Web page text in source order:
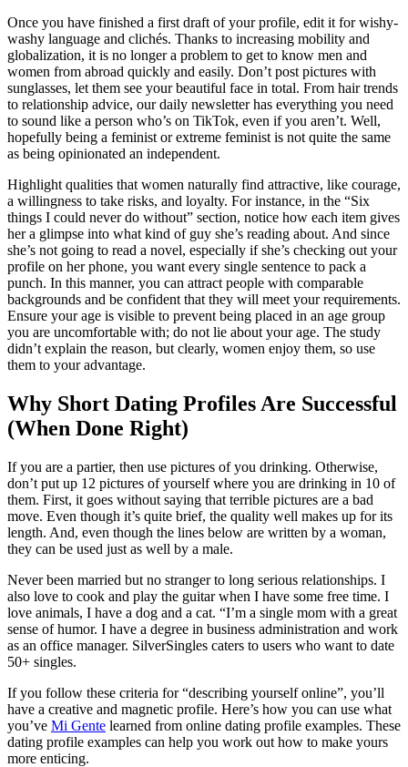
Once you have finished a first draft of your profile, edit it for wishy-
washy language and clichés. Thanks to increasing mobility and
globalization, it is no longer a problem to get to know men and
women from abroad quickly and easily. Don’t post pictures with
sunglasses, let them see your beautiful face in total. From hair trends
to relationship advice, our daily newsletter has everything you need
to sound like a person who’s on TikTok, even if you aren’t. Well,
hopefully being a feminist or extreme feminist is not quite the same
as being opinionated an independent.
Highlight qualities that women naturally find attractive, like courage,
a willingness to take risks, and loyalty. For instance, in the “Six
things I could never do without” section, notice how each item gives
her a glimpse into what kind of guy she’s reading about. And since
she’s not going to read a novel, especially if she’s checking out your
profile on her phone, you want every single sentence to pack a
punch. In this manner, you can attract people with comparable
backgrounds and be confident that they will meet your requirements.
Ensure your age is visible to prevent being placed in an age group
you are uncomfortable with; do not lie about your age. The study
didn’t explain the reason, but clearly, women enjoy them, so use
them to your advantage.
Why Short Dating Profiles Are Successful
(When Done Right)
If you are a partier, then use pictures of you drinking. Otherwise,
don’t put up 12 pictures of yourself where you are drinking in 10 of
them. First, it goes without saying that terrible pictures are a bad
move. Even though it’s quite brief, the quality well makes up for its
length. And, even though the lines below are written by a woman,
they can be used just as well by a male.
Never been married but no stranger to long serious relationships. I
also love to cook and play the guitar when I have some free time. I
love animals, I have a dog and a cat. “I’m a single mom with a great
sense of humor. I have a degree in business administration and work
as an office manager. SilverSingles caters to users who want to date
50+ singles.
If you follow these criteria for “describing yourself online”, you’ll
have a creative and magnetic profile. Here’s how you can use what
you’ve Mi Gente learned from online dating profile examples. These
dating profile examples can help you work out how to make yours
more enticing.